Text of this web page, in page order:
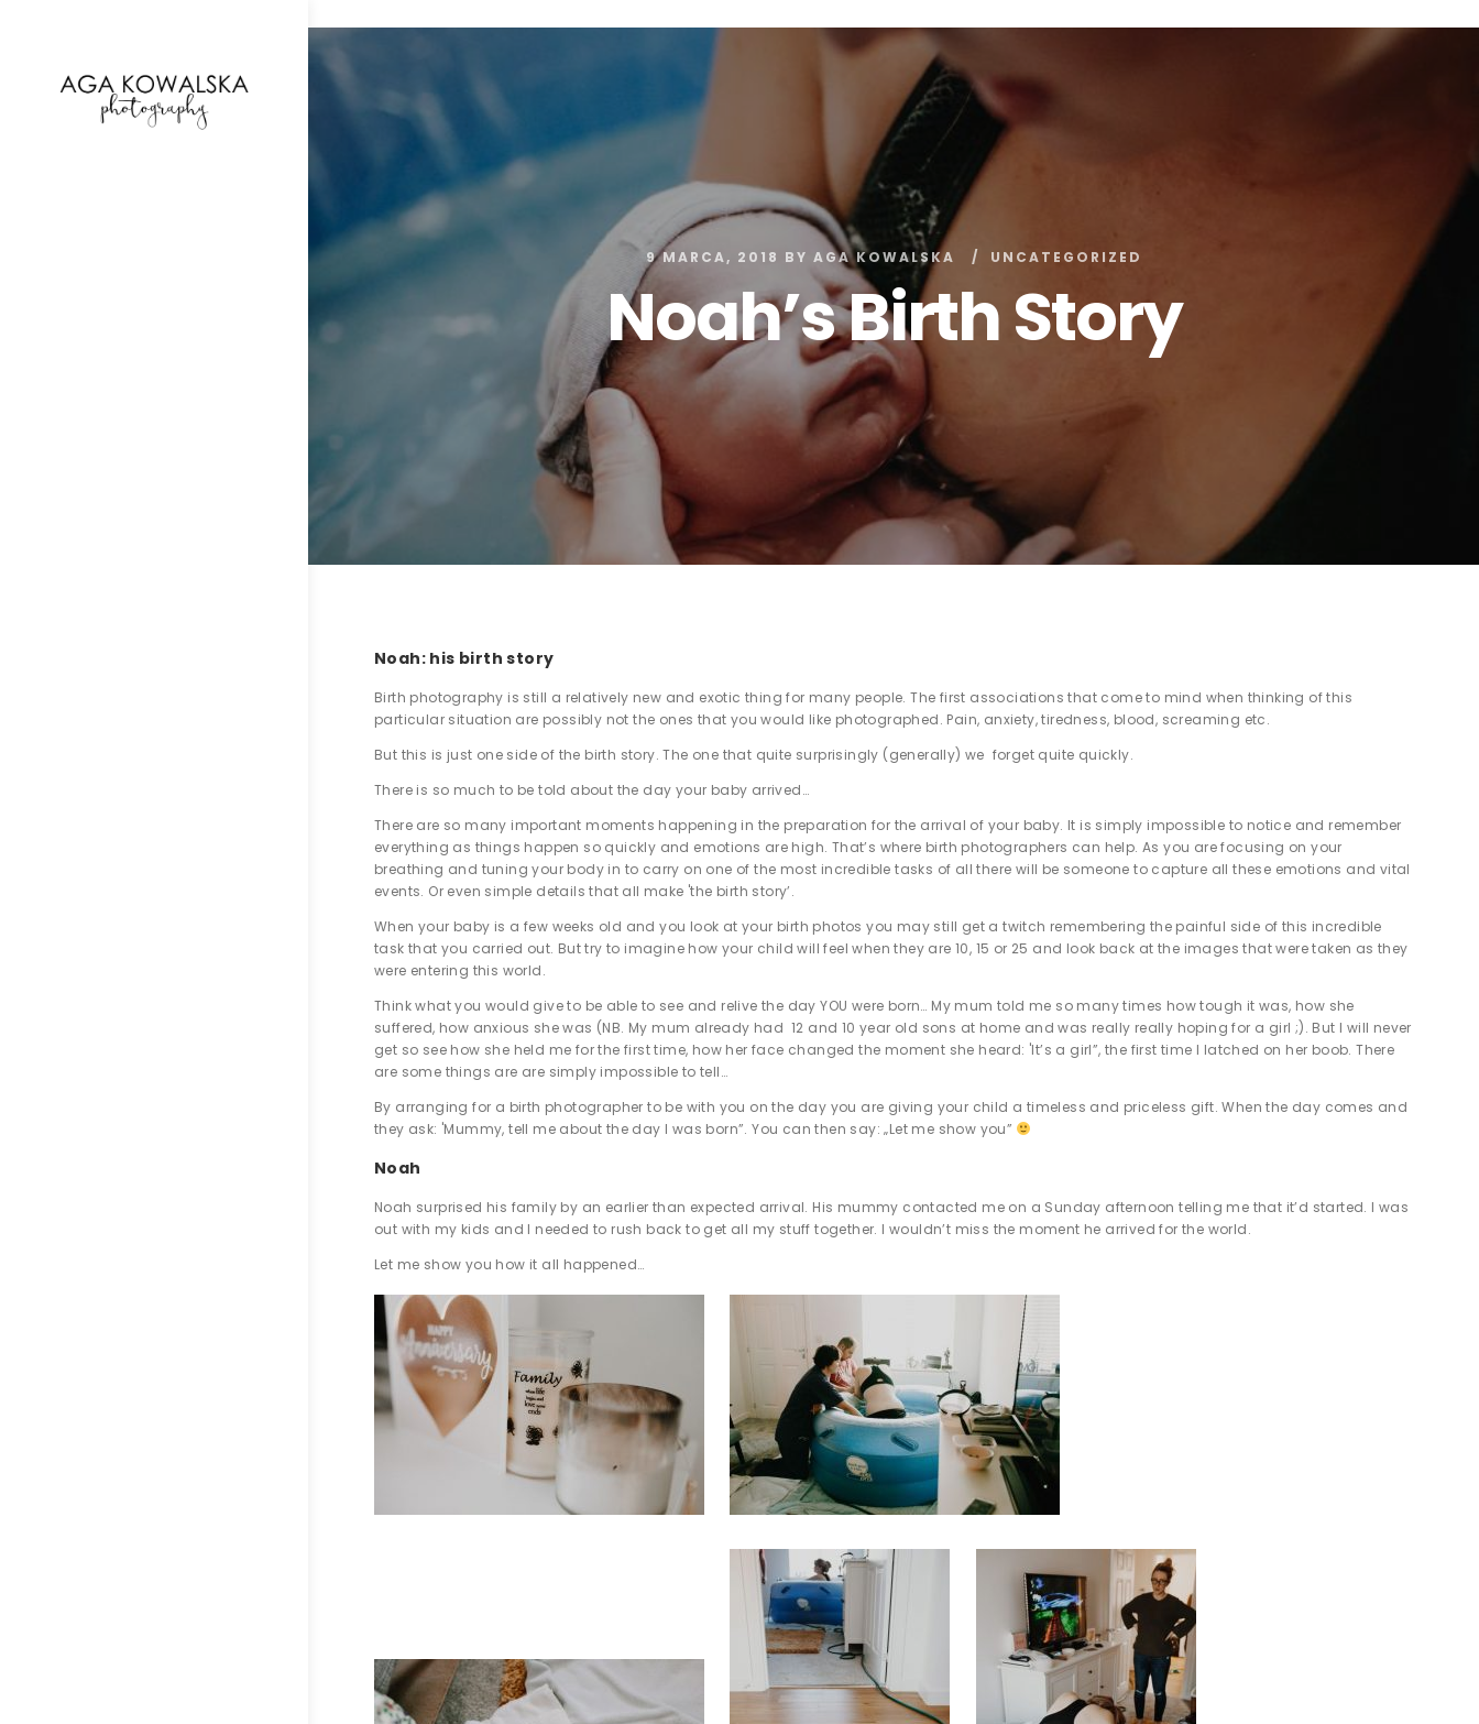
9 MARCA, 2018 BY AGA KOWALSKA UNCATEGORIZED
Noah’s Birth Story
Noah: his birth story
Birth photography is still a relatively new and exotic thing for many people. The first associations that come to mind when thinking of this
particular situation are possibly not the ones that you would like photographed. Pain, anxiety, tiredness, blood, screaming etc.
But this is just one side of the birth story. The one that quite surprisingly (generally) we forget quite quickly.
There is so much to be told about the day your baby arrived…
There are so many important moments happening in the preparation for the arrival of your baby. It is simply impossible to notice and remember
everything as things happen so quickly and emotions are high. That’s where birth photographers can help. As you are focusing on your
breathing and tuning your body in to carry on one of the most incredible tasks of all there will be someone to capture all these emotions and vital
events. Or even simple details that all make 'the birth story’.
When your baby is a few weeks old and you look at your birth photos you may still get a twitch remembering the painful side of this incredible
task that you carried out. But try to imagine how your child will feel when they are 10, 15 or 25 and look back at the images that were taken as they
were entering this world.
Think what you would give to be able to see and relive the day YOU were born… My mum told me so many times how tough it was, how she
suffered, how anxious she was (NB. My mum already had 12 and 10 year old sons at home and was really really hoping for a girl ;). But I will never
get so see how she held me for the first time, how her face changed the moment she heard: 'It’s a girl”, the first time I latched on her boob. There
are some things are are simply impossible to tell…
By arranging for a birth photographer to be with you on the day you are giving your child a timeless and priceless gift. When the day comes and
they ask: 'Mummy, tell me about the day I was born”. You can then say: „Let me show you”
Noah
Noah surprised his family by an earlier than expected arrival. His mummy contacted me on a Sunday afternoon telling me that it’d started. I was
out with my kids and I needed to rush back to get all my stuff together. I wouldn’t miss the moment he arrived for the world.
Let me show you how it all happened…